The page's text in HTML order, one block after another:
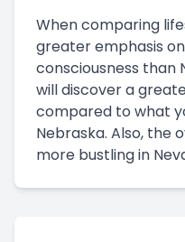
When comparing
greater emphasis
consciousness than
will discover a
compared to what
Nebraska. Also, the
more bustling in